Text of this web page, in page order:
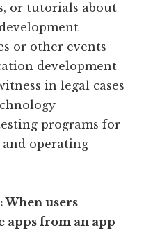
or tutorials about
or other events
development
in legal cases
programs for
and operating
When users
apps from an app